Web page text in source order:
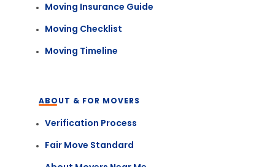
Moving Insurance Guide
Moving Checklist
Moving Timeline
ABOUT & FOR MOVERS
Verification Process
Fair Move Standard